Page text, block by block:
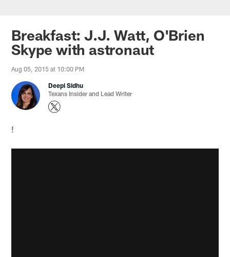
Breakfast: J.J. Watt, O'Brien
Skype with astronaut
Aug 05, 2015 at 10:00 PM
Deepi Sidhu
Texans Insider and Lead Writer
!